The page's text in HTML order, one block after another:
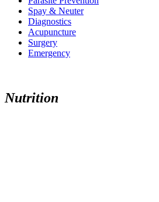
Spay & Neuter
Diagnostics
Acupuncture
Surgery
Emergency
Nutrition